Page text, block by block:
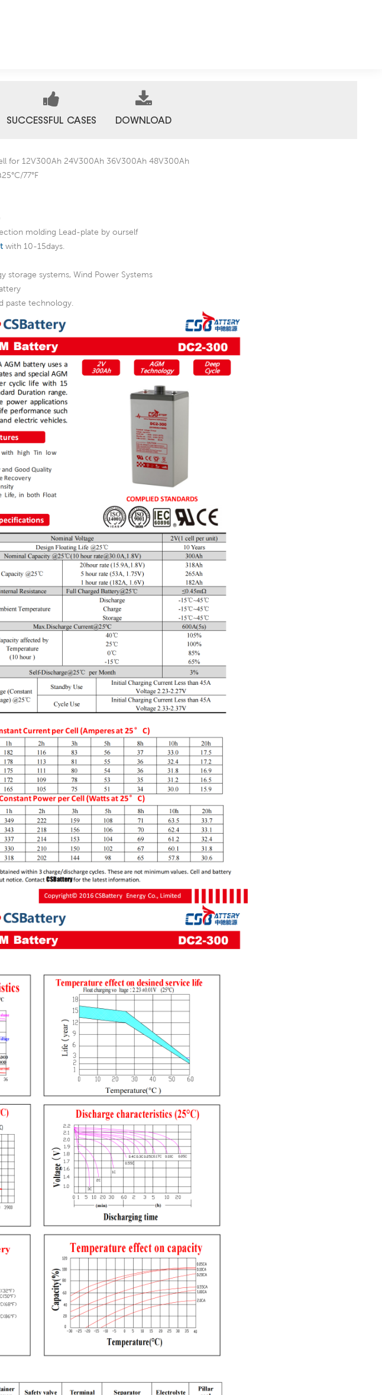
SUCCESSFUL CASES DOWNLOAD
for 12V300Ah 24V300Ah 36V300Ah 48V300Ah
77°F
molding Lead-plate by ourself
with 10-15days.
storage systems, Wind Power Systems
paste technology.